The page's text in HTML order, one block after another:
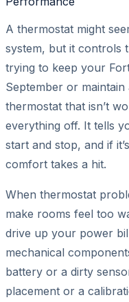
A thermostat might
system, but it controls
trying to keep your
September or
thermostat that isn’t
everything off. It tells
start and stop, and if
comfort takes a hit.
When thermostat
make rooms feel too
drive up your power
mechanical
battery or a dirty
placement or a